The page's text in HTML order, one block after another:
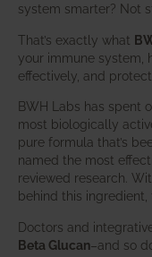
system smarter? Not
That’s exactly what
your immune system,
effectively, and
BWH Labs has spent
most biologically
pure formula that’s
named the most
reviewed research.
behind this
Doctors and
Beta Glucan–and so